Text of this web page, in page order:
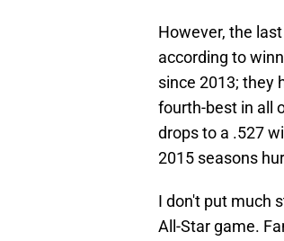
However, the
according to
since 2013; they
fourth-best in all
drops to a .527
2015 seasons
I don't put much
All-Star game.